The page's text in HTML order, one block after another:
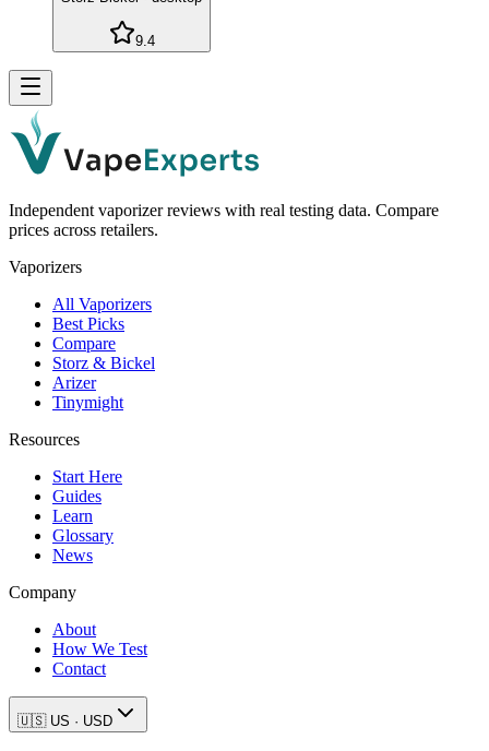
9.4
Independent vaporizer reviews with real testing data. Compare
prices across retailers.
Vaporizers
All Vaporizers
Best Picks
Compare
Storz & Bickel
Arizer
Tinymight
Resources
Start Here
Guides
Learn
Glossary
News
Company
About
How We Test
Contact
🇺🇸 US · USD